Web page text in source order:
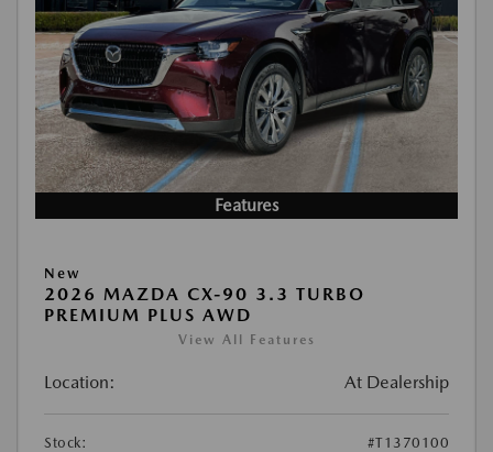
Features
New
2026 MAZDA CX-90 3.3 TURBO
PREMIUM PLUS AWD
View All Features
Location: At Dealership
Stock: #T1370100